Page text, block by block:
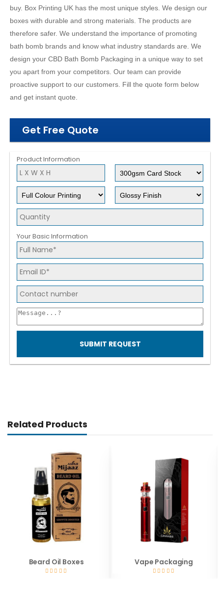
buy. Box Printing UK has the most unique styles. We design our
boxes with durable and strong materials. The products are
therefore safer. We understand the importance of promoting
bath bomb brands and know what industry standards are. We
design your CBD Bath Bomb Packaging in a unique way to set
you apart from your competitors. Our team can provide
proactive support to our customers. Fill the quote form below
and get instant quote.
Get Free Quote
Product Information
Your Basic Information
SUBMIT REQUEST
Related Products
Beard Oil Boxes Vape Packaging